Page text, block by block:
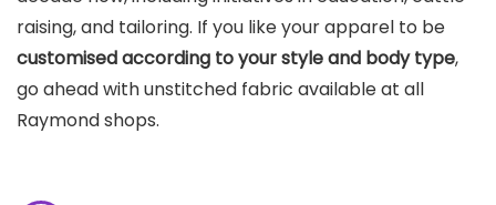
raising, and tailoring. If you like your apparel to be
customised according to your style and body type,
go ahead with unstitched fabric available at all
Raymond shops.